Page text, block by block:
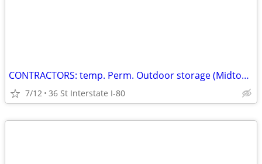
CONTRACTORS: temp. Perm. Outdoor storage (Midtown
7/12 36 St Interstate I-80